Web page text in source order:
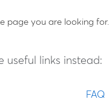
page you are looking for.
useful links instead:
FAQ